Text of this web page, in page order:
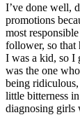
I’ve done well,
promotions
most
follower, so that
I was a kid, so I
was the one
being
little bitterness
diagnosing girls